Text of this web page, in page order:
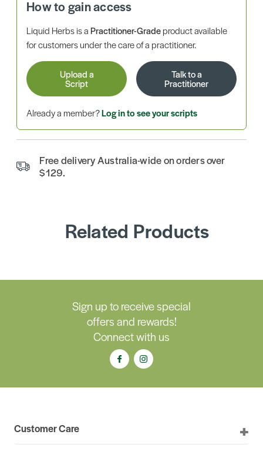
How to gain access
Liquid Herbs is aPractitioner-Gradeproduct available
for customers under the care of a practitioner.
Upload a
Script
Talk to a
Practitioner
Already a member?Log in to see your scripts
Free delivery Australia-wide on orders over
$129.
Related Products
Sign up to receive special
offers and rewards!
Connect with us
Customer Care